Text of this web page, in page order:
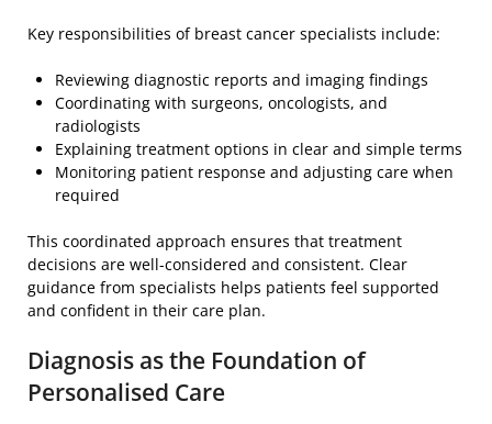
Key responsibilities of breast cancer specialists include:
Reviewing diagnostic reports and imaging findings
Coordinating with surgeons, oncologists, and
radiologists
Explaining treatment options in clear and simple terms
Monitoring patient response and adjusting care when
required
This coordinated approach ensures that treatment
decisions are well-considered and consistent. Clear
guidance from specialists helps patients feel supported
and confident in their care plan.
Diagnosis as the Foundation of
Personalised Care